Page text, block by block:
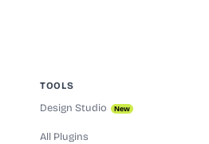
TOOLS
Design Studio New
All Plugins